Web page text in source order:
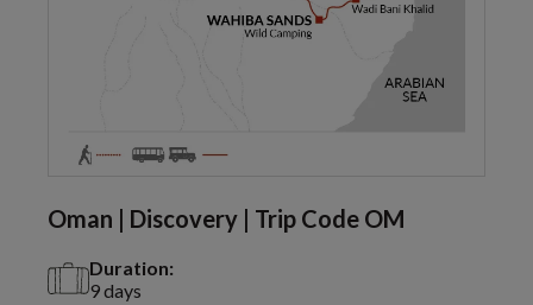
Oman | Discovery | Trip Code OM
Duration:
9 days